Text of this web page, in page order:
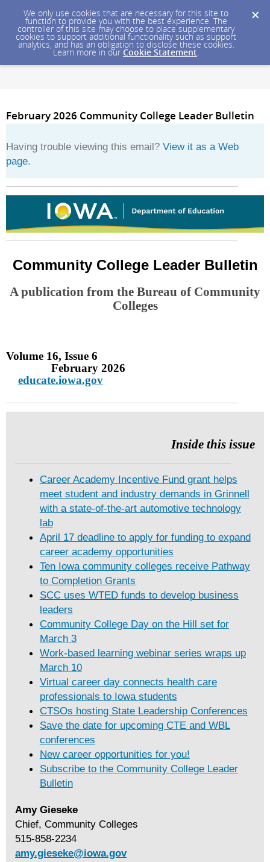
We only use cookies that are necessary for this site to
function to provide you with the best experience. The
controller of this site may choose to place supplementary
cookies to support additional functionality such as support
analytics, and has an obligation to disclose these cookies.
Learn more in our Cookie Statement.
February 2026 Community College Leader Bulletin
Having trouble viewing this email? View it as a Web
page.
Community College Leader Bulletin
A publication from the Bureau of Community
Colleges
Volume 16, Issue 6
February 2026
educate.iowa.gov
Inside this issue
Career Academy Incentive Fund grant helps
meet student and industry demands in Grinnell
with a state-of-the-art automotive technology
lab
April 17 deadline to apply for funding to expand
career academy opportunities
Ten Iowa community colleges receive Pathway
to Completion Grants
SCC uses WTED funds to develop business
leaders
Community College Day on the Hill set for
March 3
Work-based learning webinar series wraps up
March 10
Virtual career day connects health care
professionals to Iowa students
CTSOs hosting State Leadership Conferences
Save the date for upcoming CTE and WBL
conferences
New career opportunities for you!
Subscribe to the Community College Leader
Bulletin
Amy Gieseke
Chief, Community Colleges
515-858-2234
amy.gieseke@iowa.gov